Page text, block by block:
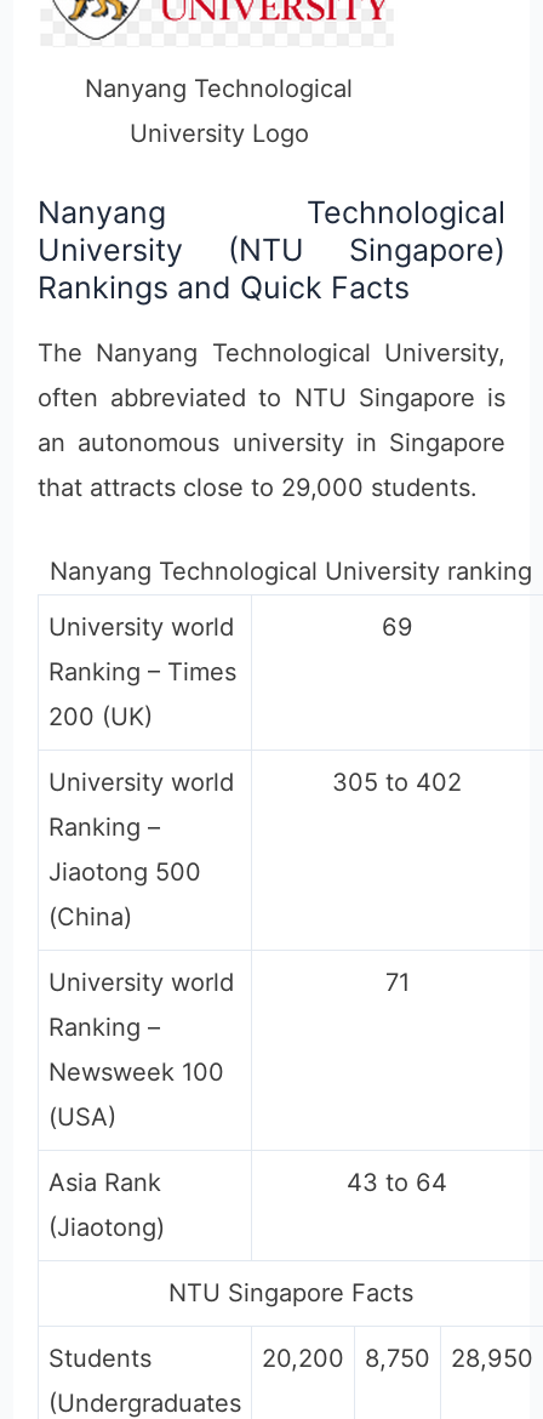
Nanyang Technological
University Logo
Nanyang Technological
University (NTU Singapore)
Rankings and Quick Facts
The Nanyang Technological University,
often abbreviated to NTU Singapore is
an autonomous university in Singapore
that attracts close to 29,000 students.
Nanyang Technological University ranking
University world
Ranking – Times
200 (UK)
69
University world
Ranking –
Jiaotong 500
(China)
305 to 402
University world
Ranking –
Newsweek 100
(USA)
71
Asia Rank
(Jiaotong)
43 to 64
NTU Singapore Facts
Students
(Undergraduates
20,200 8,750 28,950